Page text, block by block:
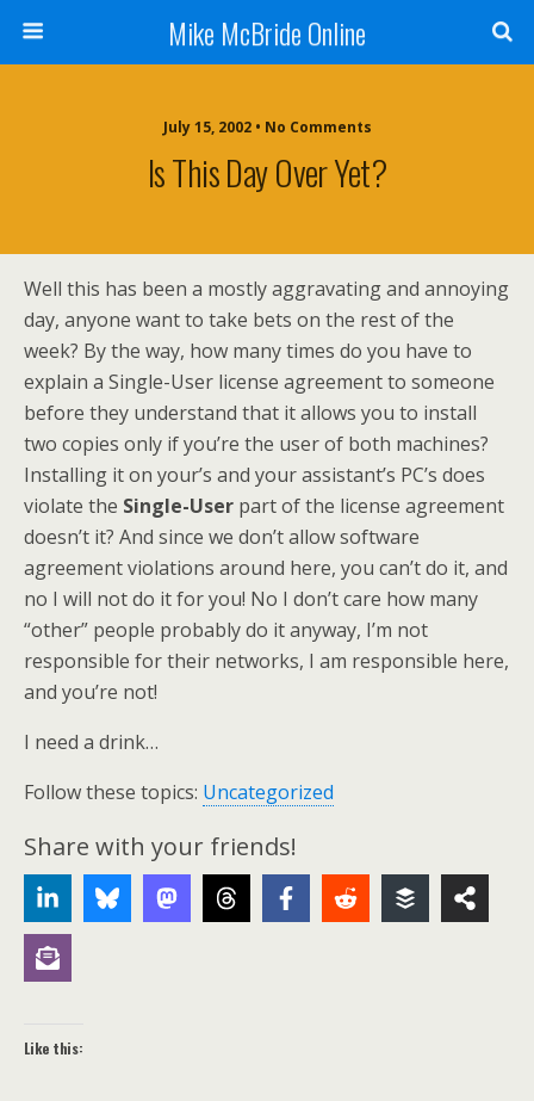
Mike McBride Online
July 15, 2002 • No Comments
Is This Day Over Yet?
Well this has been a mostly aggravating and annoying
day, anyone want to take bets on the rest of the
week? By the way, how many times do you have to
explain a Single-User license agreement to someone
before they understand that it allows you to install
two copies only if you’re the user of both machines?
Installing it on your’s and your assistant’s PC’s does
violate the Single-User part of the license agreement
doesn’t it? And since we don’t allow software
agreement violations around here, you can’t do it, and
no I will not do it for you! No I don’t care how many
“other” people probably do it anyway, I’m not
responsible for their networks, I am responsible here,
and you’re not!
I need a drink…
Follow these topics: Uncategorized
Share with your friends!
Like this: